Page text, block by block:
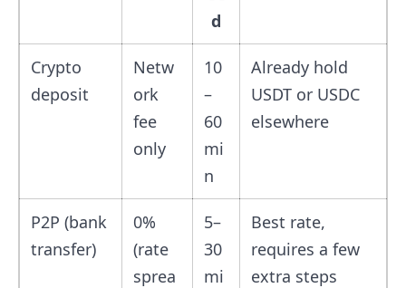
d
Crypto
deposit
Netw
ork
fee
only
10
–
60
mi
n
Already hold
USDT or USDC
elsewhere
P2P (bank
transfer)
0%
(rate
sprea
5–
30
mi
Best rate,
requires a few
extra steps